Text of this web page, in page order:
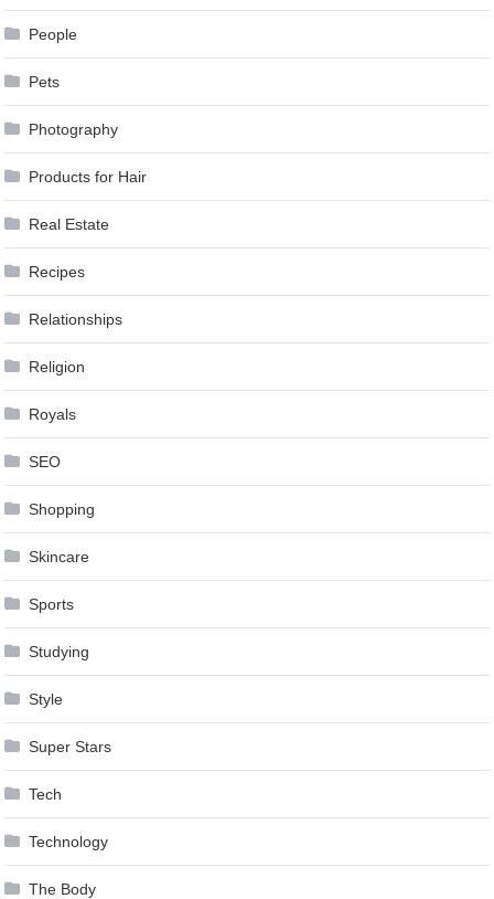
People
Pets
Photography
Products for Hair
Real Estate
Recipes
Relationships
Religion
Royals
SEO
Shopping
Skincare
Sports
Studying
Style
Super Stars
Tech
Technology
The Body